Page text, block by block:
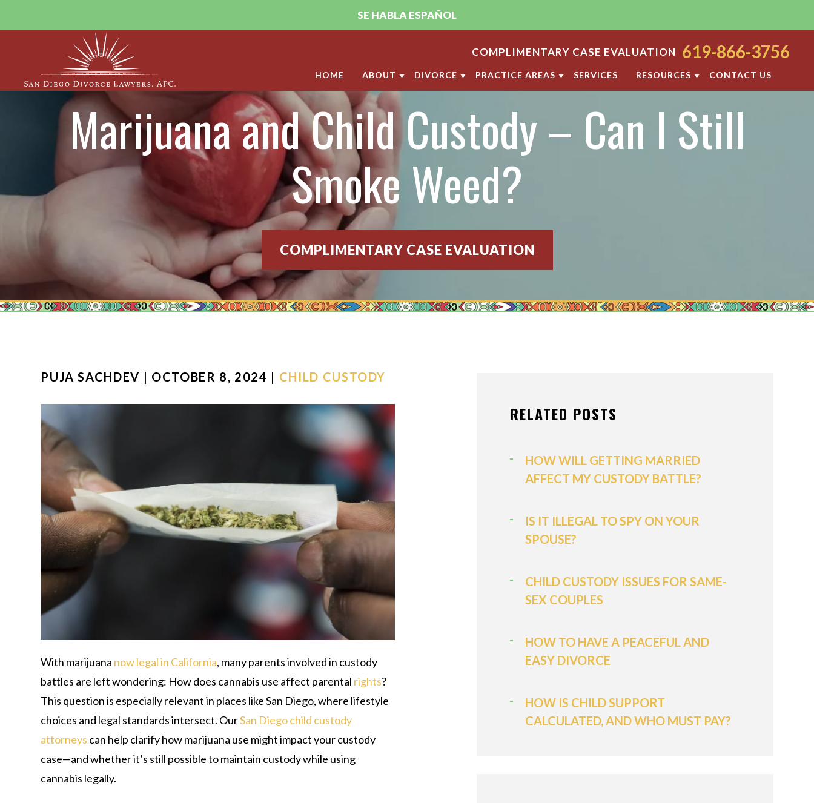
SE HABLA ESPAÑOL
COMPLIMENTARY CASE EVALUATION 619-866-3756
HOME ABOUT
ABOUT THE FIRM
PUJA A. SACHDEV, CFLS
ANDRELLA M. GONZALEZ, CFLS
OUR SAN DIEGO FAMILY LAW
CLIENT REVIEWS
VIDEO CENTER
DIVORCE
MILITARY DIVORCE
LGBT DIVORCE
CALIFORNIA DIVORCE PROCESS
PRACTICE AREAS
CHILD SUPPORT
ANNULMENT
DOMESTIC VIOLENCE
DIVISION OF PROPERTY
MARITAL SETTLEMENT AGREEMENT
MEDIATION
VIEW ALL +
SERVICES RESOURCES
DIVORCE FAQ
FAMILY LAW FAQS
CONTACT US
Marijuana and Child Custody – Can I Still
Smoke Weed?
COMPLIMENTARY CASE EVALUATION
PUJA SACHDEV | OCTOBER 8, 2024 | CHILD CUSTODY
With marijuana now legal in California, many parents involved in custody
battles are left wondering: How does cannabis use affect parental rights?
This question is especially relevant in places like San Diego, where lifestyle
choices and legal standards intersect. OurSan Diego child custody
attorneys can help clarify how marijuana use might impact your custody
case—and whether it’s still possible to maintain custody while using
cannabis legally.
RELATED POSTS
HOW WILL GETTING MARRIED
AFFECT MY CUSTODY BATTLE?
IS IT ILLEGAL TO SPY ON YOUR
SPOUSE?
CHILD CUSTODY ISSUES FOR SAME-
SEX COUPLES
HOW TO HAVE A PEACEFUL AND
EASY DIVORCE
HOW IS CHILD SUPPORT
CALCULATED, AND WHO MUST PAY?